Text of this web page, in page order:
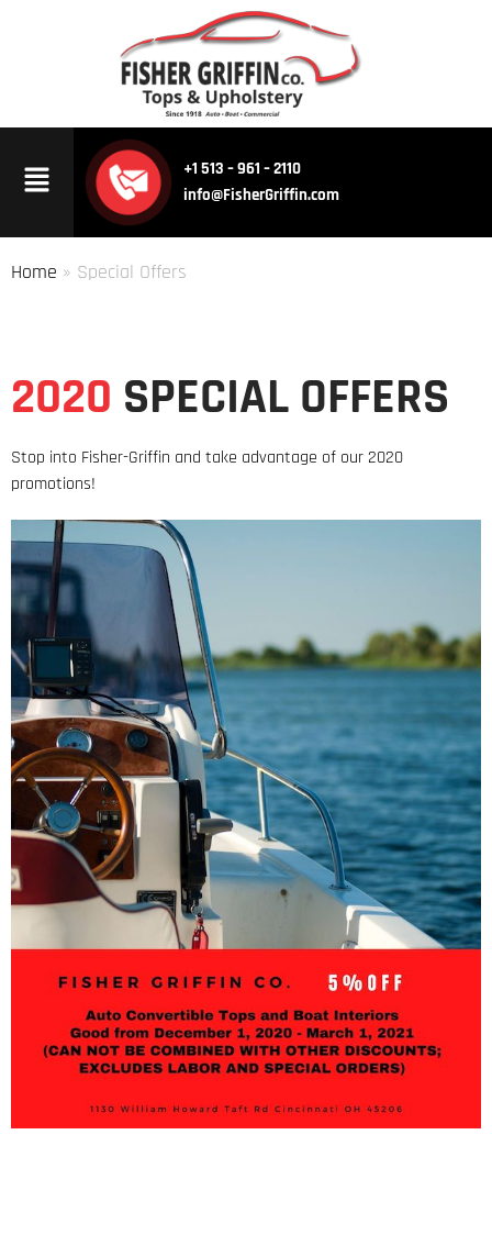
+1 513 – 961 – 2110
info@FisherGriffin.com
Home » Special Offers
2020 SPECIAL OFFERS
Stop into Fisher-Griffin and take advantage of our 2020
promotions!